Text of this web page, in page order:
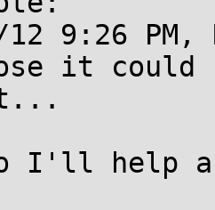
12 9:26
it could
I'll help